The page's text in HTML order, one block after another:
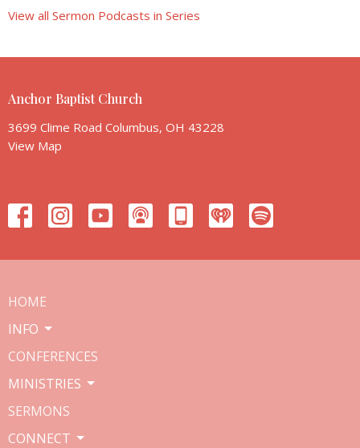
View all Sermon Podcasts in Series
Anchor Baptist Church
3699 Clime Road Columbus, OH 43228
View Map
HOME
INFO
CONFERENCES
MINISTRIES
SERMONS
CONNECT